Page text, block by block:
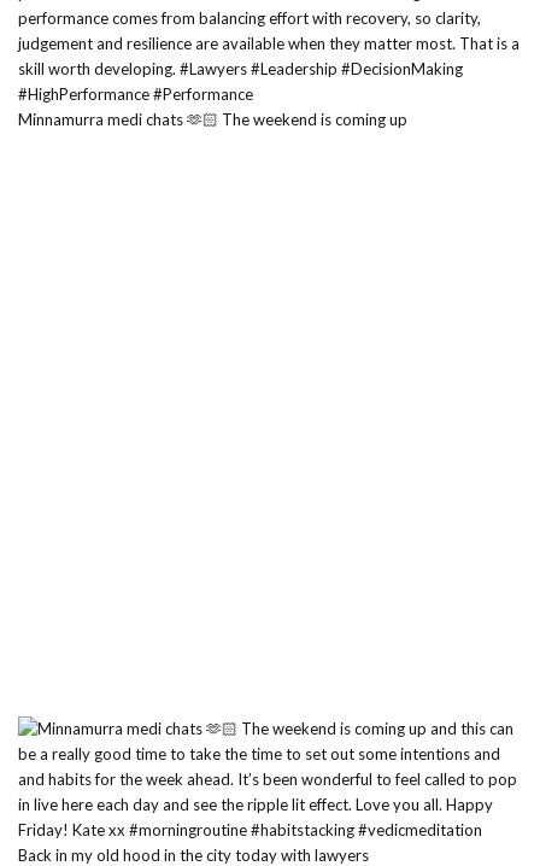
Minnamurra medi chats 🫶🏻 The weekend is coming up
Back in my old hood in the city today with lawyers